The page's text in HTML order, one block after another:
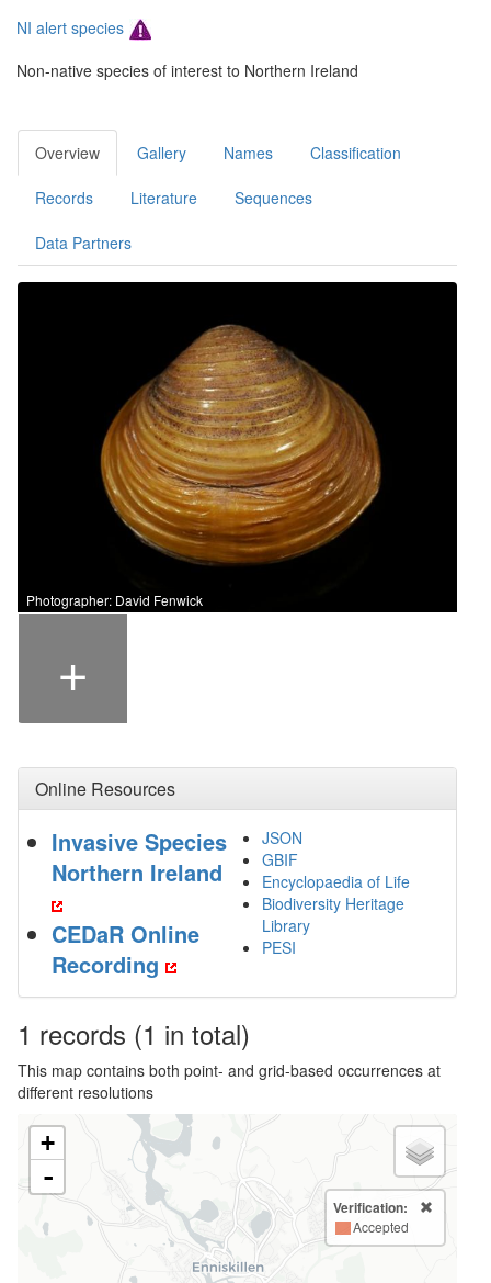
NI alert species
Non-native species of interest to Northern Ireland
Overview Gallery Names Classification
Records Literature Sequences
Data Partners
Photographer: David Fenwick
+
Online Resources
Invasive Species
Northern Ireland
CEDaR Online
Recording
JSON
GBIF
Encyclopaedia of Life
Biodiversity Heritage
Library
PESI
1 records (1 in total)
This map contains both point- and grid-based occurrences at
different resolutions
+
-
Verification:
Accepted